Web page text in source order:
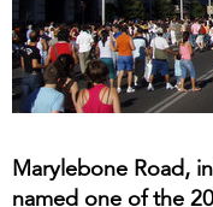
Marylebone Road,
named one of the